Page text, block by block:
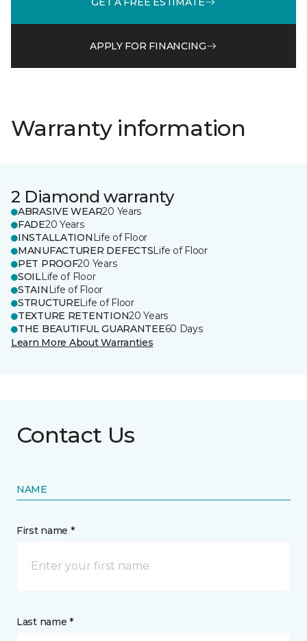
APPLY FOR FINANCING
Warranty information
2 Diamond warranty
ABRASIVE WEAR20 Years
FADE20 Years
INSTALLATION Life of Floor
MANUFACTURER DEFECTSLife of Floor
PET PROOF20 Years
SOILLife of Floor
STAIN Life of Floor
STRUCTURELife of Floor
TEXTURE RETENTION20 Years
THE BEAUTIFUL GUARANTEE60 Days
Learn More About Warranties
Contact Us
NAME
First name *
Last name *